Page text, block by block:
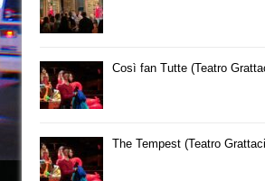
Così fan Tutte (Teatro
The Tempest (Teatro